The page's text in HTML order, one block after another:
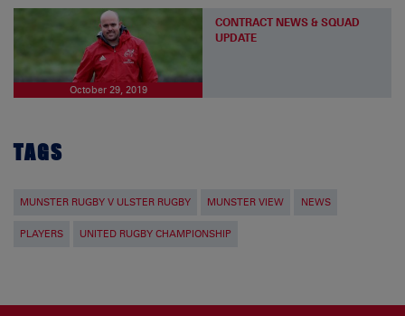
October 29, 2019
CONTRACT NEWS & SQUAD
UPDATE
TAGS
MUNSTER RUGBY V ULSTER RUGBY MUNSTER VIEW NEWS
PLAYERS UNITED RUGBY CHAMPIONSHIP